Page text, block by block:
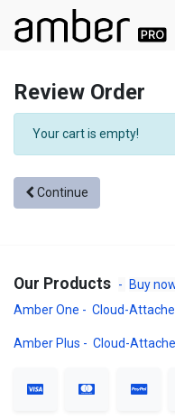
Review Order
Your cart is empty!
Continue
Our Products -
Buy
Amber One - Cloud-
Amber Plus - Cloud-